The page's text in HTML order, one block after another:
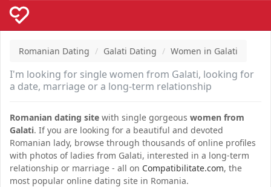
Romanian Dating Galati Dating Women in Galati
I'm looking for single women from Galati, looking for
a date, marriage or a long-term relationship
Romanian dating site with single gorgeous women from
Galati. If you are looking for a beautiful and devoted
Romanian lady, browse through thousands of online profiles
with photos of ladies from Galati, interested in a long-term
relationship or marriage - all on Compatibilitate.com, the
most popular online dating site in Romania.